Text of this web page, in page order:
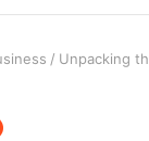
/ Unpacking